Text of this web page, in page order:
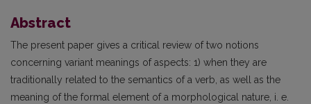
Abstract
The present paper gives a critical review of two notions
concerning variant meanings of aspects: 1) when they are
traditionally related to the semantics of a verb, as well as the
meaning of the formal element of a morphological nature, i. e.